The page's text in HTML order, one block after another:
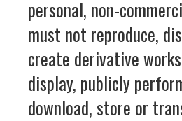
personal, non-
must not reproduce,
create derivative
display, publicly
download, store or